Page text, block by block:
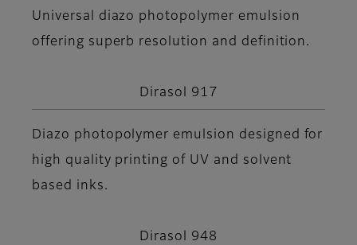
Universal diazo photopolymer emulsion
offering superb resolution and definition.
Dirasol 917
Diazo photopolymer emulsion designed for
high quality printing of UV and solvent
based inks.
Dirasol 948